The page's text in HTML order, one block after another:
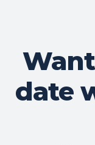
date